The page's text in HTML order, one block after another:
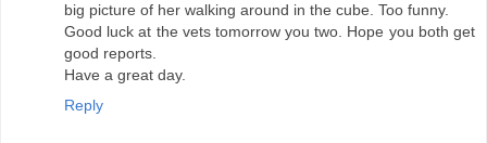
big picture of her walking around in the cube. Too funny.
Good luck at the vets tomorrow you two. Hope you both get
good reports.
Have a great day.
Reply